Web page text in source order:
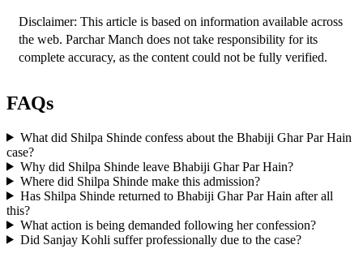
Disclaimer: This article is based on information available across
the web. Parchar Manch does not take responsibility for its
complete accuracy, as the content could not be fully verified.
FAQs
What did Shilpa Shinde confess about the Bhabiji Ghar Par Hain
case?
Why did Shilpa Shinde leave Bhabiji Ghar Par Hain?
Where did Shilpa Shinde make this admission?
Has Shilpa Shinde returned to Bhabiji Ghar Par Hain after all
this?
What action is being demanded following her confession?
Did Sanjay Kohli suffer professionally due to the case?